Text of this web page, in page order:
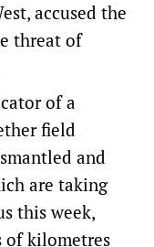
accused the
threat of
of a
field
and
are taking
this week,
of kilometres